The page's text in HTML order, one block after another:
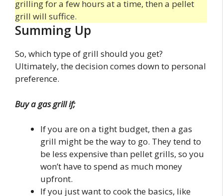
grilling for a few hours at a time, then a pellet
grill will suffice.
Summing Up
So, which type of grill should you get?
Ultimately, the decision comes down to personal
preference.
Buy a gas grill if;
If you are on a tight budget, then a gas
grill might be the way to go. They tend to
be less expensive than pellet grills, so you
won’t have to spend as much money
upfront.
If you just want to cook the basics, like